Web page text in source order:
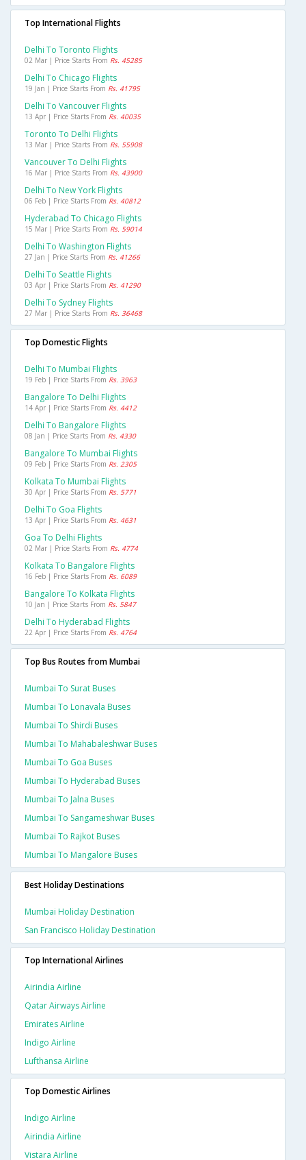
Top International Flights
Delhi To Toronto Flights
02 Mar | Price Starts From Rs. 45285
Delhi To Chicago Flights
19 Jan | Price Starts From Rs. 41795
Delhi To Vancouver Flights
13 Apr | Price Starts From Rs. 40035
Toronto To Delhi Flights
13 Mar | Price Starts From Rs. 55908
Vancouver To Delhi Flights
16 Mar | Price Starts From Rs. 43900
Delhi To New York Flights
06 Feb | Price Starts From Rs. 40812
Hyderabad To Chicago Flights
15 Mar | Price Starts From Rs. 59014
Delhi To Washington Flights
27 Jan | Price Starts From Rs. 41266
Delhi To Seattle Flights
03 Apr | Price Starts From Rs. 41290
Delhi To Sydney Flights
27 Mar | Price Starts From Rs. 36468
Top Domestic Flights
Delhi To Mumbai Flights
19 Feb | Price Starts From Rs. 3963
Bangalore To Delhi Flights
14 Apr | Price Starts From Rs. 4412
Delhi To Bangalore Flights
08 Jan | Price Starts From Rs. 4330
Bangalore To Mumbai Flights
09 Feb | Price Starts From Rs. 2305
Kolkata To Mumbai Flights
30 Apr | Price Starts From Rs. 5771
Delhi To Goa Flights
13 Apr | Price Starts From Rs. 4631
Goa To Delhi Flights
02 Mar | Price Starts From Rs. 4774
Kolkata To Bangalore Flights
16 Feb | Price Starts From Rs. 6089
Bangalore To Kolkata Flights
10 Jan | Price Starts From Rs. 5847
Delhi To Hyderabad Flights
22 Apr | Price Starts From Rs. 4764
Top Bus Routes from Mumbai
Mumbai To Surat Buses
Mumbai To Lonavala Buses
Mumbai To Shirdi Buses
Mumbai To Mahabaleshwar Buses
Mumbai To Goa Buses
Mumbai To Hyderabad Buses
Mumbai To Jalna Buses
Mumbai To Sangameshwar Buses
Mumbai To Rajkot Buses
Mumbai To Mangalore Buses
Best Holiday Destinations
Mumbai Holiday Destination
San Francisco Holiday Destination
Top International Airlines
Airindia Airline
Qatar Airways Airline
Emirates Airline
Indigo Airline
Lufthansa Airline
Top Domestic Airlines
Indigo Airline
Airindia Airline
Vistara Airline